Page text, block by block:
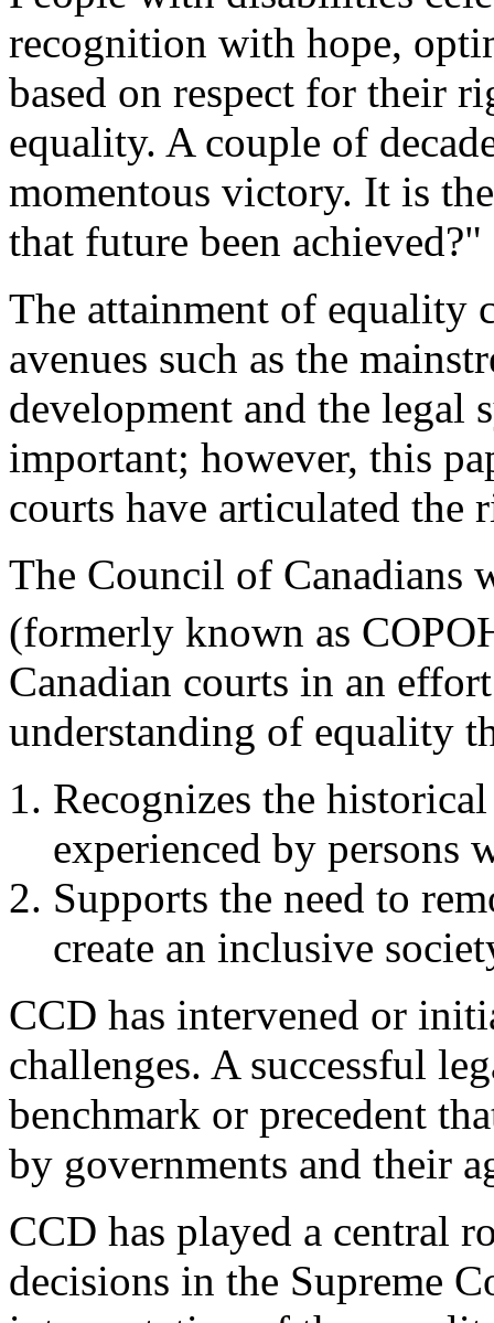
recognition with hope,
based on respect for their
equality. A couple of
momentous victory. It is
that future been achieved?"
The attainment of equality
avenues such as the
development and the legal
important; however, this
courts have articulated the
The Council of
(formerly known as
Canadian courts in an
understanding of equality
Recognizes the
experienced by persons
Supports the need to
create an inclusive
CCD has intervened or
challenges. A successful
benchmark or precedent
by governments and their
CCD has played a central
decisions in the Supreme